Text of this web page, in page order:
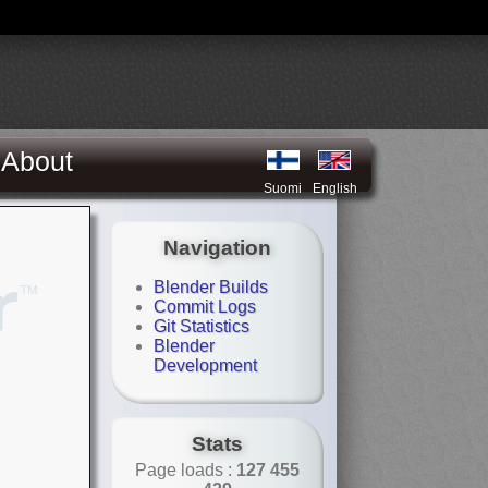
About
Suomi English
Navigation
Blender Builds
Commit Logs
Git Statistics
Blender
Development
Stats
Page loads : 127 455